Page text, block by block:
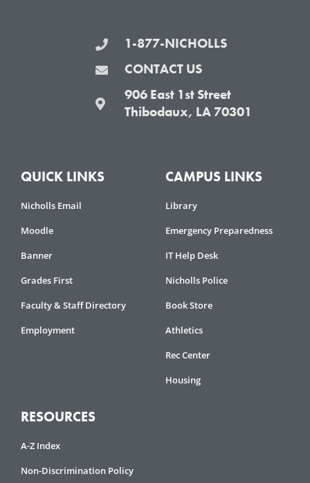
e
r
g
r
a
m
b
e
1-877-NICHOLLS
CONTACT US
906 East 1st Street
Thibodaux, LA 70301
QUICK LINKS
Nicholls Email
Moodle
Banner
Grades First
Faculty & Staff Directory
Employment
CAMPUS LINKS
Library
Emergency Preparedness
IT Help Desk
Nicholls Police
Book Store
Athletics
Rec Center
Housing
RESOURCES
A-Z Index
Non-Discrimination Policy